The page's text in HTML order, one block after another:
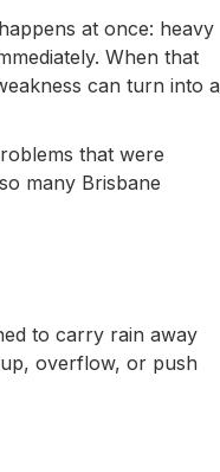
at once: heavy
When that
can turn into a
that were
many Brisbane
to carry rain away
overflow, or push